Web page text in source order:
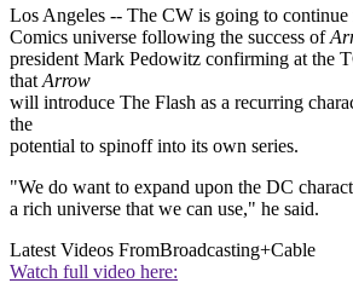
Los Angeles -- The CW is going to
Comics universe following the success of
president Mark Pedowitz confirming at the
that Arrow
will introduce The Flash as a recurring
the
potential to spinoff into its own series.
"We do want to expand upon the DC
a rich universe that we can use," he said.
Latest Videos FromBroadcasting+Cable
Watch full video here: